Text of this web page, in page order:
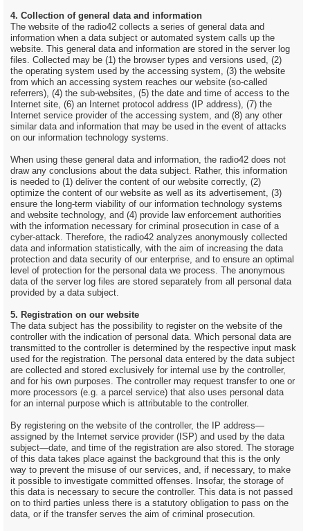
4. Collection of general data and information
The website of the radio42 collects a series of general data and
information when a data subject or automated system calls up the
website. This general data and information are stored in the server log
files. Collected may be (1) the browser types and versions used, (2)
the operating system used by the accessing system, (3) the website
from which an accessing system reaches our website (so-called
referrers), (4) the sub-websites, (5) the date and time of access to the
Internet site, (6) an Internet protocol address (IP address), (7) the
Internet service provider of the accessing system, and (8) any other
similar data and information that may be used in the event of attacks
on our information technology systems.
When using these general data and information, the radio42 does not
draw any conclusions about the data subject. Rather, this information
is needed to (1) deliver the content of our website correctly, (2)
optimize the content of our website as well as its advertisement, (3)
ensure the long-term viability of our information technology systems
and website technology, and (4) provide law enforcement authorities
with the information necessary for criminal prosecution in case of a
cyber-attack. Therefore, the radio42 analyzes anonymously collected
data and information statistically, with the aim of increasing the data
protection and data security of our enterprise, and to ensure an optimal
level of protection for the personal data we process. The anonymous
data of the server log files are stored separately from all personal data
provided by a data subject.
5. Registration on our website
The data subject has the possibility to register on the website of the
controller with the indication of personal data. Which personal data are
transmitted to the controller is determined by the respective input mask
used for the registration. The personal data entered by the data subject
are collected and stored exclusively for internal use by the controller,
and for his own purposes. The controller may request transfer to one or
more processors (e.g. a parcel service) that also uses personal data
for an internal purpose which is attributable to the controller.
By registering on the website of the controller, the IP address—
assigned by the Internet service provider (ISP) and used by the data
subject—date, and time of the registration are also stored. The storage
of this data takes place against the background that this is the only
way to prevent the misuse of our services, and, if necessary, to make
it possible to investigate committed offenses. Insofar, the storage of
this data is necessary to secure the controller. This data is not passed
on to third parties unless there is a statutory obligation to pass on the
data, or if the transfer serves the aim of criminal prosecution.